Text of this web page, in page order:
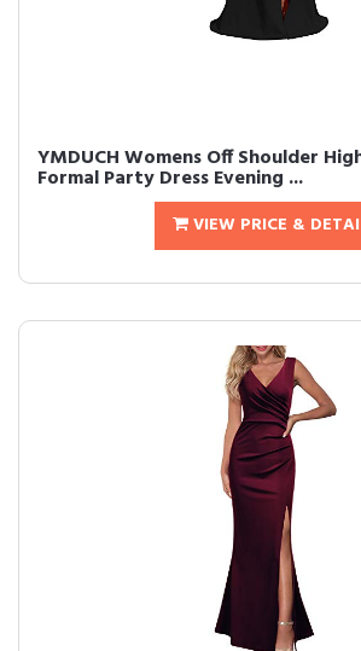
YMDUCH Womens Off Shoulder
Formal Party Dress Evening ...
VIEW PRICE &